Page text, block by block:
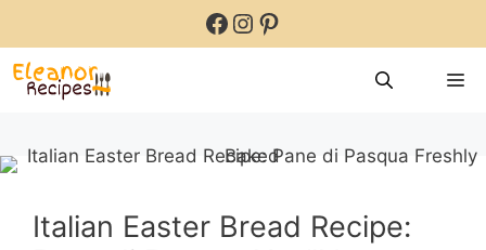
content
Facebook
Instagram
Pinterest
Italian Easter Bread Recipe: